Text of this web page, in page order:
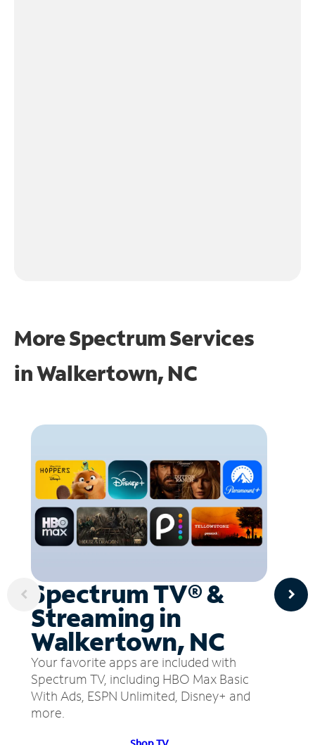
More Spectrum Services
inWalkertown, NC
Spectrum TV® &
Streaming in
Walkertown, NC
Your favorite apps are included with
Spectrum TV, including HBO Max Basic
With Ads, ESPN Unlimited, Disney+ and
more.